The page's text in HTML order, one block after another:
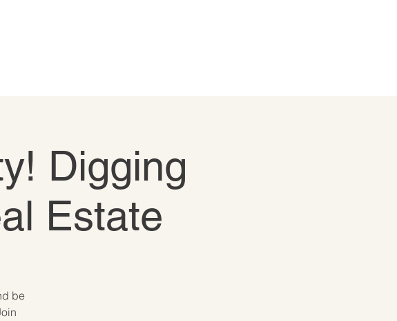
Digging
Estate
be